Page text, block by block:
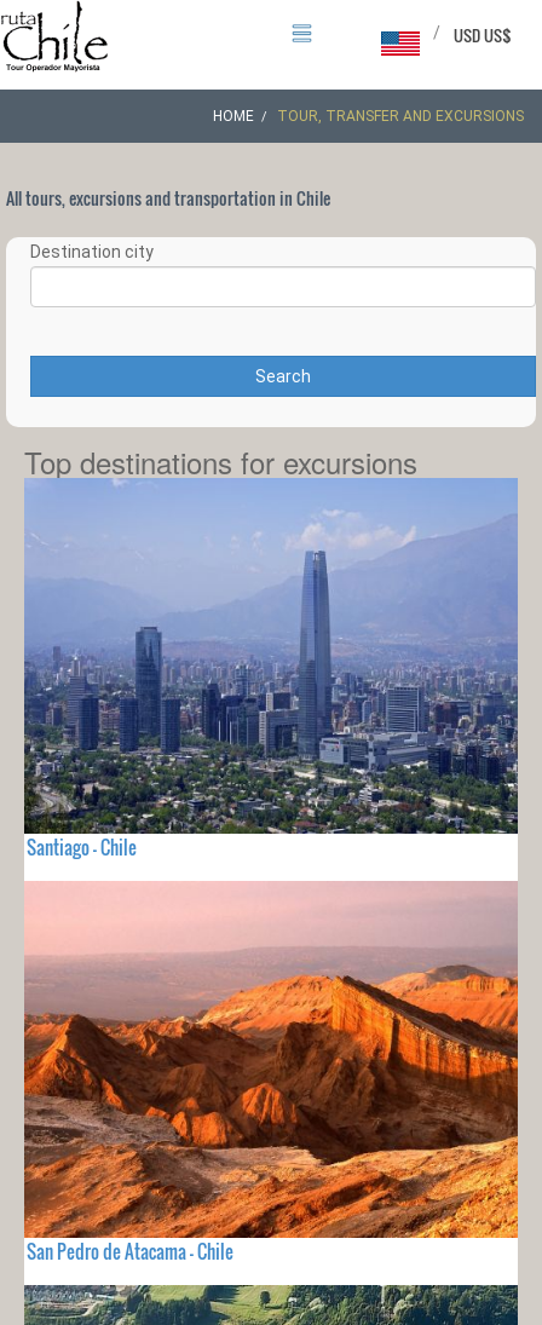
USD US$
/
HOME TOUR, TRANSFER AND EXCURSIONS
All tours, excursions and transportation in Chile
Destination city
Search
Top destinations for excursions
Santiago - Chile
San Pedro de Atacama - Chile